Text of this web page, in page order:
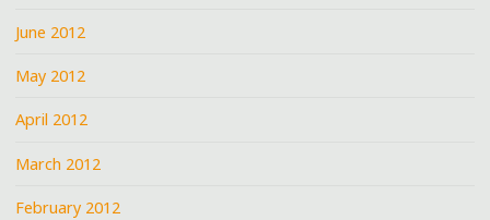
June 2012
May 2012
April 2012
March 2012
February 2012